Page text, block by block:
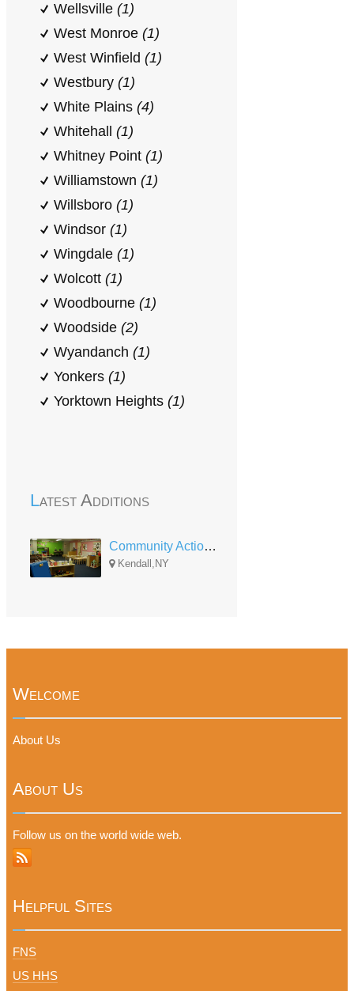
Wellsville (1)
West Monroe (1)
West Winfield (1)
Westbury (1)
White Plains (4)
Whitehall (1)
Whitney Point (1)
Williamstown (1)
Willsboro (1)
Windsor (1)
Wingdale (1)
Wolcott (1)
Woodbourne (1)
Woodside (2)
Wyandanch (1)
Yonkers (1)
Yorktown Heights (1)
Latest Additions
Community Action of Orleans and Genesee Head Start Kendall UPK
Kendall,NY
Welcome
About Us
About Us
Follow us on the world wide web.
Helpful Sites
FNS
US HHS